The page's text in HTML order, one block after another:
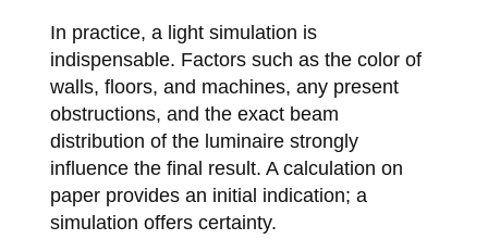
In practice, a light simulation is
indispensable. Factors such as the color of
walls, floors, and machines, any present
obstructions, and the exact beam
distribution of the luminaire strongly
influence the final result. A calculation on
paper provides an initial indication; a
simulation offers certainty.